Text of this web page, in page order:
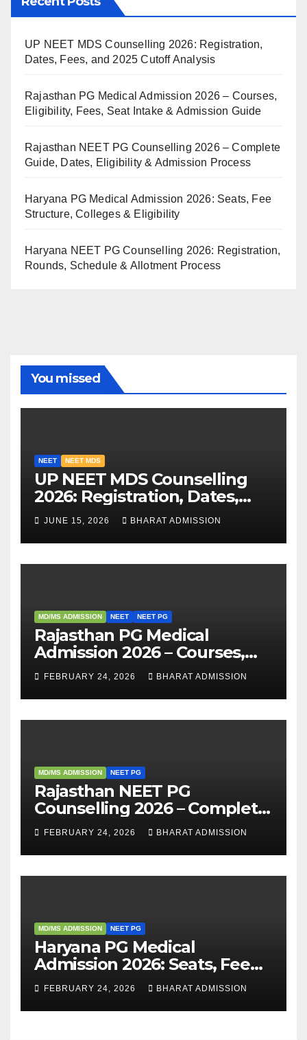
UP NEET MDS Counselling 2026: Registration,
Dates, Fees, and 2025 Cutoff Analysis
Rajasthan PG Medical Admission 2026 – Courses,
Eligibility, Fees, Seat Intake & Admission Guide
Rajasthan NEET PG Counselling 2026 – Complete
Guide, Dates, Eligibility & Admission Process
Haryana PG Medical Admission 2026: Seats, Fee
Structure, Colleges & Eligibility
Haryana NEET PG Counselling 2026: Registration,
Rounds, Schedule & Allotment Process
You missed
NEET NEET MDS
UP NEET MDS Counselling
2026: Registration, Dates,
Fees, and 2025 Cutoff
Analysis
JUNE 15, 2026 BHARAT ADMISSION
MD/MS ADMISSION NEET NEET PG
Rajasthan PG Medical
Admission 2026 – Courses,
Eligibility, Fees, Seat Intake &
Admission Guide
FEBRUARY 24, 2026 BHARAT ADMISSION
MD/MS ADMISSION NEET PG
Rajasthan NEET PG
Counselling 2026 – Complete
Guide, Dates, Eligibility &
Admission Process
FEBRUARY 24, 2026 BHARAT ADMISSION
MD/MS ADMISSION NEET PG
Haryana PG Medical
Admission 2026: Seats, Fee
Structure, Colleges &
Eligibility
FEBRUARY 24, 2026 BHARAT ADMISSION